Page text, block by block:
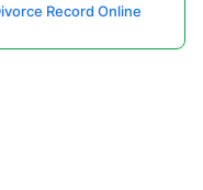
Record Online